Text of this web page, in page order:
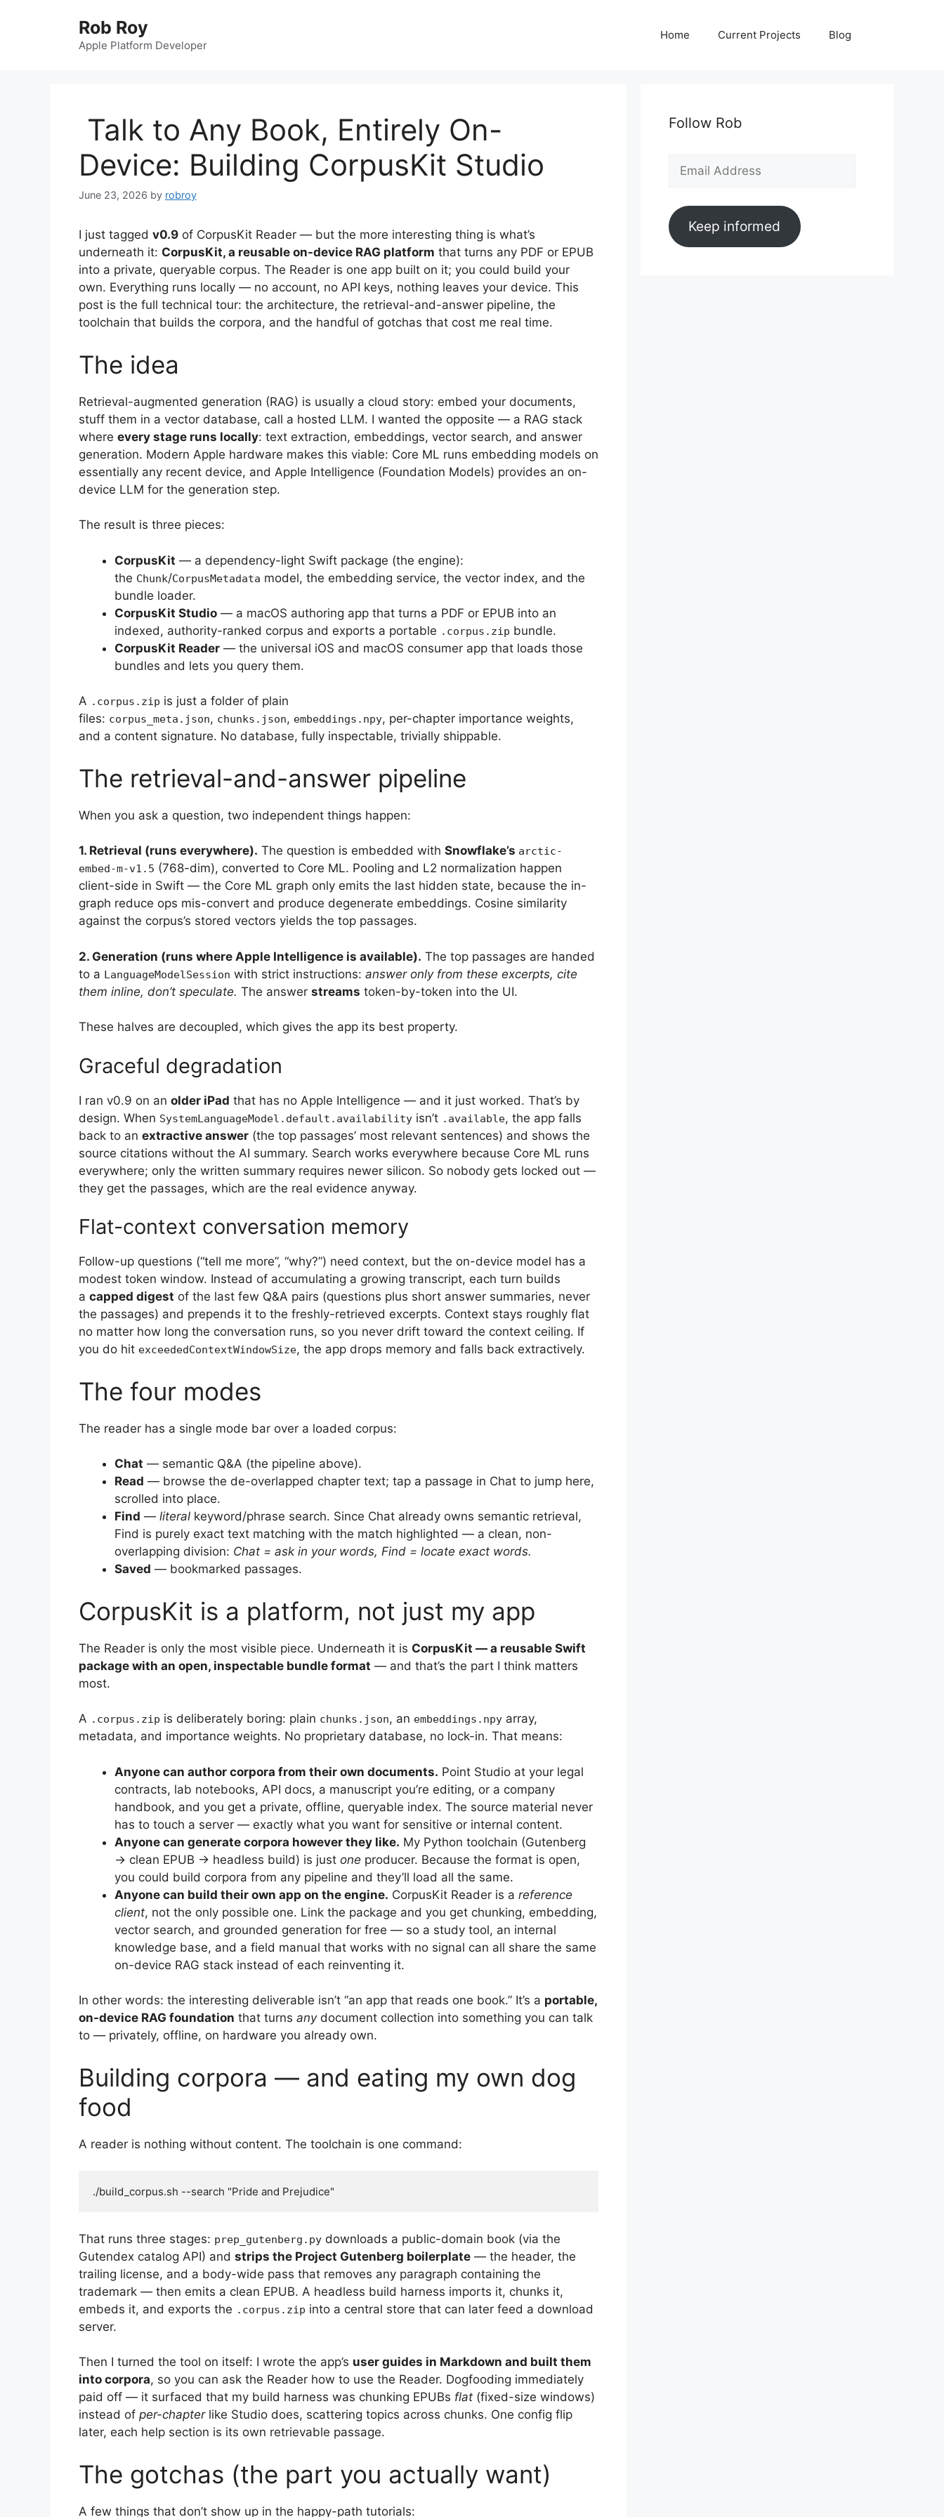
Rob Roy
Apple Platform Developer
Home Current Projects Blog
Talk to Any Book, Entirely On-
Device: Building CorpusKit Studio
June 23, 2026 by robroy
I just tagged v0.9 of CorpusKit Reader — but the more interesting thing is what’s
underneath it: CorpusKit, a reusable on-device RAG platform that turns any PDF or EPUB
into a private, queryable corpus. The Reader is one app built on it; you could build your
own. Everything runs locally — no account, no API keys, nothing leaves your device. This
post is the full technical tour: the architecture, the retrieval-and-answer pipeline, the
toolchain that builds the corpora, and the handful of gotchas that cost me real time.
The idea
Retrieval-augmented generation (RAG) is usually a cloud story: embed your documents,
stuff them in a vector database, call a hosted LLM. I wanted the opposite — a RAG stack
where every stage runs locally: text extraction, embeddings, vector search, and answer
generation. Modern Apple hardware makes this viable: Core ML runs embedding models on
essentially any recent device, and Apple Intelligence (Foundation Models) provides an on-
device LLM for the generation step.
The result is three pieces:
CorpusKit — a dependency-light Swift package (the engine):
the Chunk/CorpusMetadata model, the embedding service, the vector index, and the
bundle loader.
CorpusKit Studio — a macOS authoring app that turns a PDF or EPUB into an
indexed, authority-ranked corpus and exports a portable .corpus.zip bundle.
CorpusKit Reader — the universal iOS and macOS consumer app that loads those
bundles and lets you query them.
A .corpus.zip is just a folder of plain
files: corpus_meta.json, chunks.json, embeddings.npy, per-chapter importance weights,
and a content signature. No database, fully inspectable, trivially shippable.
The retrieval-and-answer pipeline
When you ask a question, two independent things happen:
1. Retrieval (runs everywhere). The question is embedded with Snowflake’s arctic-
embed-m-v1.5 (768-dim), converted to Core ML. Pooling and L2 normalization happen
client-side in Swift — the Core ML graph only emits the last hidden state, because the in-
graph reduce ops mis-convert and produce degenerate embeddings. Cosine similarity
against the corpus’s stored vectors yields the top passages.
2. Generation (runs where Apple Intelligence is available). The top passages are handed
to a LanguageModelSession with strict instructions: answer only from these excerpts, cite
them inline, don’t speculate. The answer streams token-by-token into the UI.
These halves are decoupled, which gives the app its best property.
Graceful degradation
I ran v0.9 on an older iPad that has no Apple Intelligence — and it just worked. That’s by
design. When SystemLanguageModel.default.availability isn’t .available, the app falls
back to an extractive answer (the top passages’ most relevant sentences) and shows the
source citations without the AI summary. Search works everywhere because Core ML runs
everywhere; only the written summary requires newer silicon. So nobody gets locked out —
they get the passages, which are the real evidence anyway.
Flat-context conversation memory
Follow-up questions (“tell me more”, “why?”) need context, but the on-device model has a
modest token window. Instead of accumulating a growing transcript, each turn builds
a capped digest of the last few Q&A pairs (questions plus short answer summaries, never
the passages) and prepends it to the freshly-retrieved excerpts. Context stays roughly flat
no matter how long the conversation runs, so you never drift toward the context ceiling. If
you do hit exceededContextWindowSize, the app drops memory and falls back extractively.
The four modes
The reader has a single mode bar over a loaded corpus:
Chat — semantic Q&A (the pipeline above).
Read — browse the de-overlapped chapter text; tap a passage in Chat to jump here,
scrolled into place.
Find — literal keyword/phrase search. Since Chat already owns semantic retrieval,
Find is purely exact text matching with the match highlighted — a clean, non-
overlapping division: Chat = ask in your words, Find = locate exact words.
Saved — bookmarked passages.
CorpusKit is a platform, not just my app
The Reader is only the most visible piece. Underneath it is CorpusKit — a reusable Swift
package with an open, inspectable bundle format — and that’s the part I think matters
most.
A .corpus.zip is deliberately boring: plain chunks.json, an embeddings.npy array,
metadata, and importance weights. No proprietary database, no lock-in. That means:
Anyone can author corpora from their own documents. Point Studio at your legal
contracts, lab notebooks, API docs, a manuscript you’re editing, or a company
handbook, and you get a private, offline, queryable index. The source material never
has to touch a server — exactly what you want for sensitive or internal content.
Anyone can generate corpora however they like. My Python toolchain (Gutenberg
→ clean EPUB → headless build) is just one producer. Because the format is open,
you could build corpora from any pipeline and they’ll load all the same.
Anyone can build their own app on the engine. CorpusKit Reader is a reference
client, not the only possible one. Link the package and you get chunking, embedding,
vector search, and grounded generation for free — so a study tool, an internal
knowledge base, and a field manual that works with no signal can all share the same
on-device RAG stack instead of each reinventing it.
In other words: the interesting deliverable isn’t “an app that reads one book.” It’s a portable,
on-device RAG foundation that turns anydocument collection into something you can talk
to — privately, offline, on hardware you already own.
Building corpora — and eating my own dog
food
A reader is nothing without content. The toolchain is one command:
./build_corpus.sh --search "Pride and Prejudice"
That runs three stages: prep_gutenberg.py downloads a public-domain book (via the
Gutendex catalog API) and strips the Project Gutenberg boilerplate — the header, the
trailing license, and a body-wide pass that removes any paragraph containing the
trademark — then emits a clean EPUB. A headless build harness imports it, chunks it,
embeds it, and exports the .corpus.zip into a central store that can later feed a download
server.
Then I turned the tool on itself: I wrote the app’s user guides in Markdown and built them
into corpora, so you can ask the Reader how to use the Reader. Dogfooding immediately
paid off — it surfaced that my build harness was chunking EPUBs flat (fixed-size windows)
instead of per-chapterlike Studio does, scattering topics across chunks. One config flip
later, each help section is its own retrievable passage.
The gotchas (the part you actually want)
A few things that don’t show up in the happy-path tutorials:
Follow Rob
Email
Keep informed